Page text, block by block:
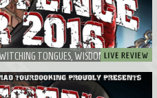
TONGUES, WISDOM IN CHAINS,